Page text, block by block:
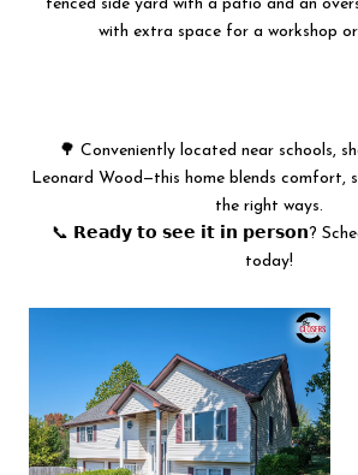
fenced side yard with a patio and an
with extra space for a workshop
🌳 Conveniently located near schools,
Leonard Wood—this home blends comfort,
the right ways.
📞 𝗥𝗲𝗮𝗱𝘆 𝘁𝗼 𝘀𝗲𝗲 𝗶𝘁 𝗶𝗻 𝗽𝗲𝗿𝘀𝗼𝗻?
today!